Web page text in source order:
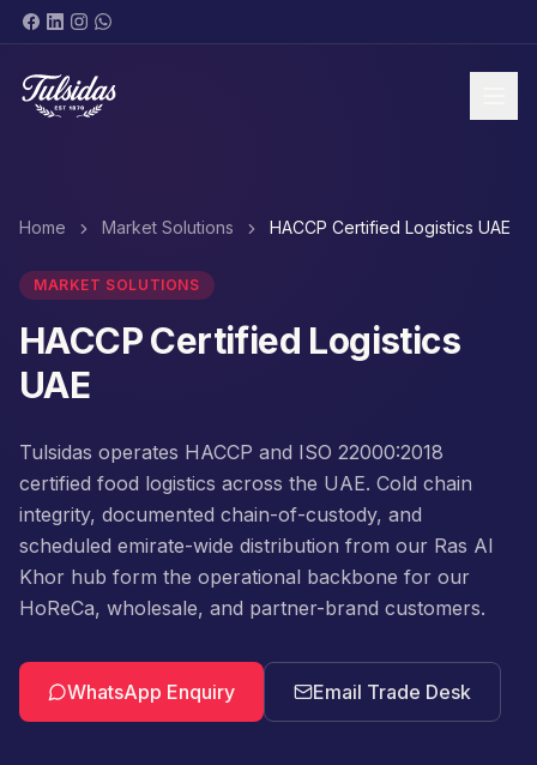
ABOUT
SHOP NOW
Home Market Solutions HACCP Certified Logistics UAE
MARKET SOLUTIONS
HACCP Certified Logistics
UAE
Tulsidas operates HACCP and ISO 22000:2018
certified food logistics across the UAE. Cold chain
integrity, documented chain-of-custody, and
scheduled emirate-wide distribution from our Ras Al
Khor hub form the operational backbone for our
HoReCa, wholesale, and partner-brand customers.
WhatsApp Enquiry Email Trade Desk